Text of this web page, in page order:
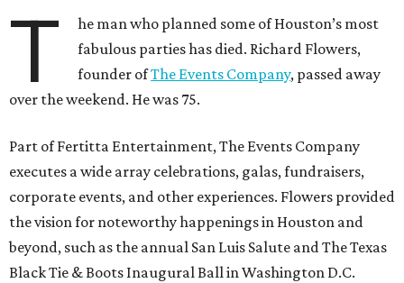
T
he man who planned some of Houston’s most
fabulous parties has died. Richard Flowers,
founder ofThe Events Company, passed away
over the weekend. He was 75.
Part of Fertitta Entertainment, The Events Company
executes a wide array celebrations, galas, fundraisers,
corporate events, and other experiences. Flowers provided
the vision for noteworthy happenings in Houston and
beyond, such as the annual San Luis Salute and The Texas
Black Tie & Boots Inaugural Ball in Washington D.C.